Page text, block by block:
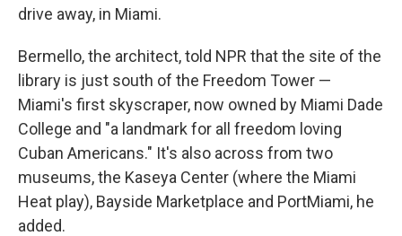
drive away, in Miami.
Bermello, the architect, told NPR that the site of the
library is just south of the Freedom Tower —
Miami's first skyscraper, now owned by Miami Dade
College and "a landmark for all freedom loving
Cuban Americans." It's also across from two
museums, the Kaseya Center (where the Miami
Heat play), Bayside Marketplace and PortMiami, he
added.